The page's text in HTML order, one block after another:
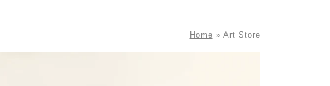
Home » Art Store